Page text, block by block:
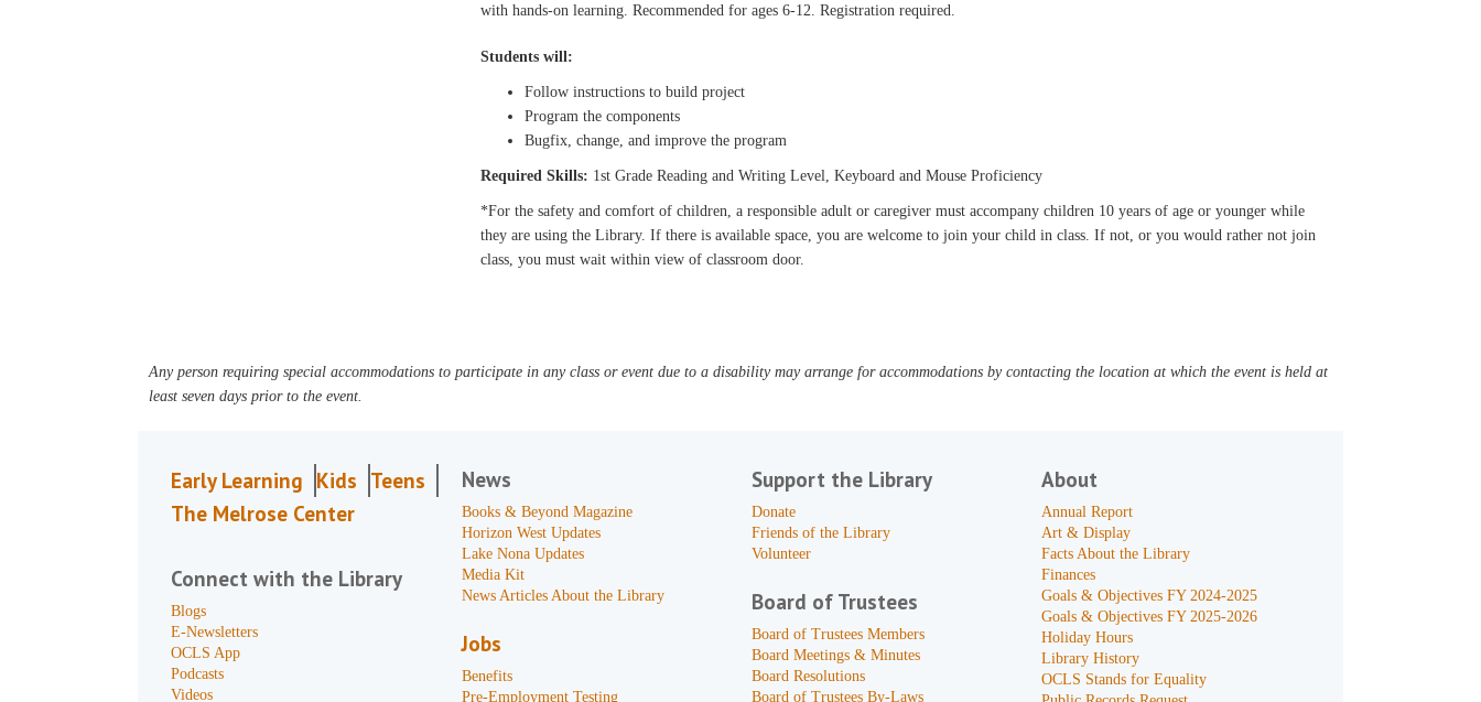
with hands-on learning. Recommended for ages 6-12. Registration required.
Students will:
Follow instructions to build project
Program the components
Bugfix, change, and improve the program
Required Skills: 1st Grade Reading and Writing Level, Keyboard and Mouse Proficiency
*For the safety and comfort of children, a responsible adult or caregiver must accompany children 10 years of age or younger while
they are using the Library. If there is available space, you are welcome to join your child in class. If not, or you would rather not join
class, you must wait within view of classroom door.
Any person requiring special accommodations to participate in any class or event due to a disability may arrange for accommodations by contacting the location at which the event is held at
least seven days prior to the event.
Early Learning Kids Teens
The Melrose Center
Connect with the Library
Blogs
E-Newsletters
OCLS App
Podcasts
Videos
News
Books & Beyond Magazine
Horizon West Updates
Lake Nona Updates
Media Kit
News Articles About the Library
Jobs
Benefits
Pre-Employment Testing
Support the Library
Donate
Friends of the Library
Volunteer
Board of Trustees
Board of Trustees Members
Board Meetings & Minutes
Board Resolutions
Board of Trustees By-Laws
About
Annual Report
Art & Display
Facts About the Library
Finances
Goals & Objectives FY 2024-2025
Goals & Objectives FY 2025-2026
Holiday Hours
Library History
OCLS Stands for Equality